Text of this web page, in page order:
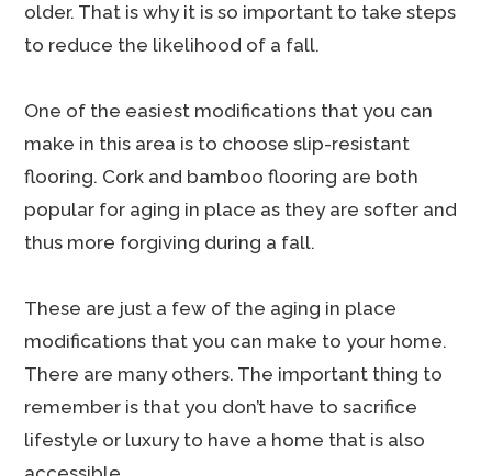
older. That is why it is so important to take steps
to reduce the likelihood of a fall.
One of the easiest modifications that you can
make in this area is to choose slip-resistant
flooring. Cork and bamboo flooring are both
popular for aging in place as they are softer and
thus more forgiving during a fall.
These are just a few of the aging in place
modifications that you can make to your home.
There are many others. The important thing to
remember is that you don’t have to sacrifice
lifestyle or luxury to have a home that is also